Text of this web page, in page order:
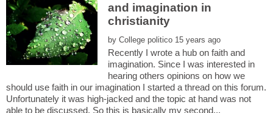
and imagination in
by
Recently I wrote a hub on faith and
imagination. Since I was interested in
hearing others opinions on how we
should use faith in our imagination I started a thread on this forum.
Unfortunately it was high-jacked and the topic at hand was not